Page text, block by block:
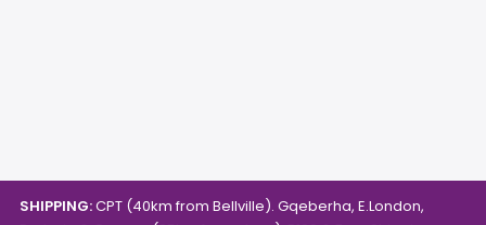
SHIPPING:CPT (40km from Bellville). Gqeberha, E.London,